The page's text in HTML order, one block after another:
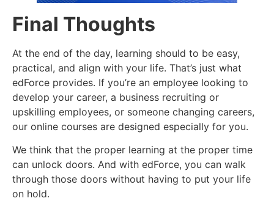
Final Thoughts
At the end of the day, learning should to be easy,
practical, and align with your life. That’s just what
edForce provides. If you’re an employee looking to
develop your career, a business recruiting or
upskilling employees, or someone changing careers,
our online courses are designed especially for you.
We think that the proper learning at the proper time
can unlock doors. And with edForce, you can walk
through those doors without having to put your life
on hold.